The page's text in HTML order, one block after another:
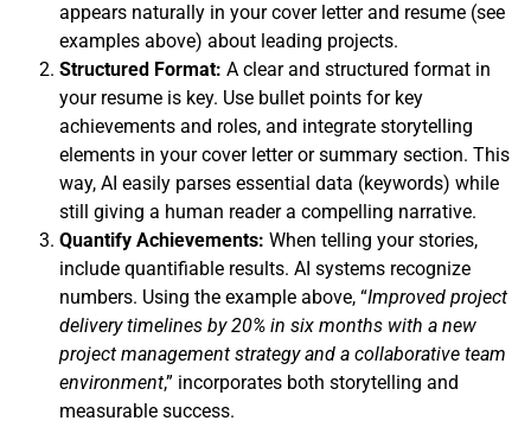
appears naturally in your cover letter and resume (see
examples above) about leading projects.
Structured Format: A clear and structured format in
your resume is key. Use bullet points for key
achievements and roles, and integrate storytelling
elements in your cover letter or summary section. This
way, AI easily parses essential data (keywords) while
still giving a human reader a compelling narrative.
Quantify Achievements: When telling your stories,
include quantifiable results. AI systems recognize
numbers. Using the example above, “Improved project
delivery timelines by 20% in six months with a new
project management strategy and a collaborative team
environment,” incorporates both storytelling and
measurable success.